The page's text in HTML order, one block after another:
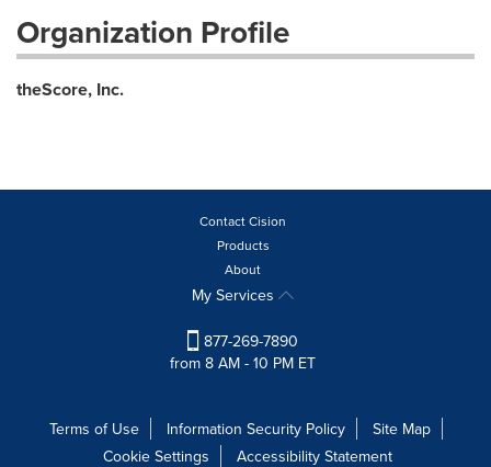
Organization Profile
theScore, Inc.
Contact Cision
Products
About
My Services
877-269-7890
from 8 AM - 10 PM ET
Terms of Use Information Security Policy
Site Map
Cookie Settings
Accessibility Statement